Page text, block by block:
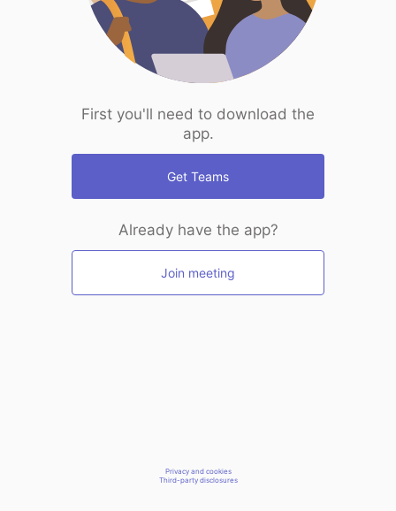
First you'll need to download the
app.
Get Teams
Already have the app?
Join meeting
Privacy and cookies
Third-party disclosures